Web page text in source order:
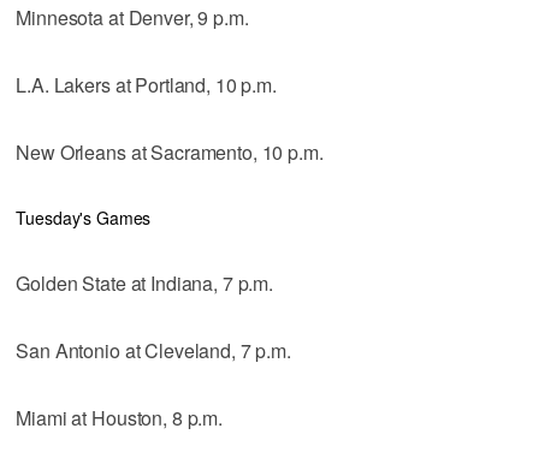
Minnesota at Denver, 9 p.m.
L.A. Lakers at Portland, 10 p.m.
New Orleans at Sacramento, 10 p.m.
Tuesday's Games
Golden State at Indiana, 7 p.m.
San Antonio at Cleveland, 7 p.m.
Miami at Houston, 8 p.m.